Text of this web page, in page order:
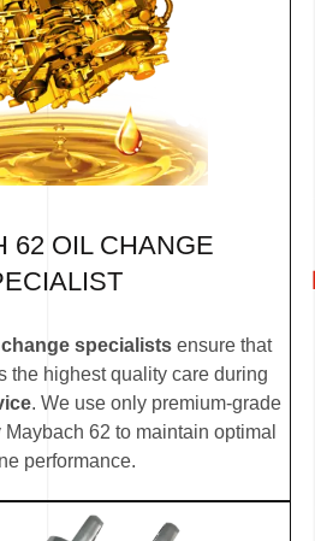
62 OIL CHANGE
specialistsensure that
the highest quality care during
. We use only premium-grade
62 to maintain optimal
performance.